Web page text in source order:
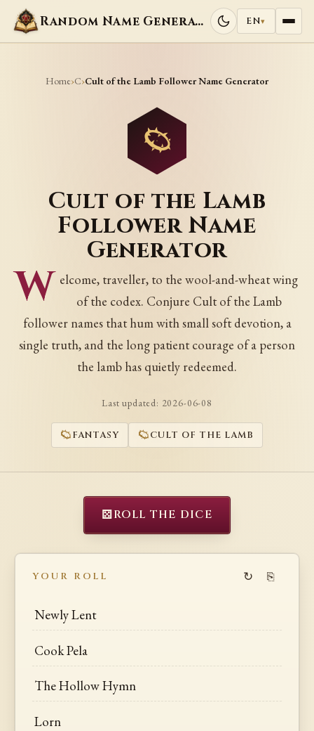
Random Name Generators EN▾
Home›C›Cult of the Lamb Follower Name Generator
Cult of the Lamb
Follower Name
Generator
W elcome, traveller, to the wool-and-wheat wing
of the codex. Conjure Cult of the Lamb
follower names that hum with small soft devotion, a
single truth, and the long patient courage of a person
the lamb has quietly redeemed.
Last updated: 2026-06-08
FANTASY CULT OF THE LAMB
⚄ROLL THE DICE
YOUR ROLL ↻ ⎘
Newly Lent
Cook Pela
The Hollow Hymn
Lorn